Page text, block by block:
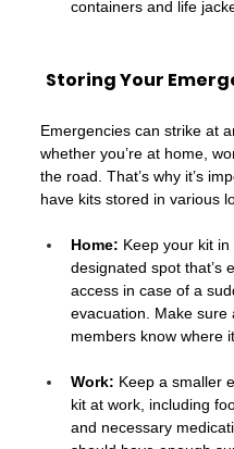
containers and life
Storing Your
Emergencies can strike at
whether you’re at home,
the road. That’s why it’s
have kits stored in various
Home: Keep your kit in
designated spot that’s
access in case of a
evacuation. Make sure
members know where
Work: Keep a smaller
kit at work, including
and necessary